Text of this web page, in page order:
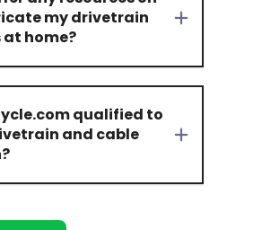
my drivetrain
home?
qualified to
and cable